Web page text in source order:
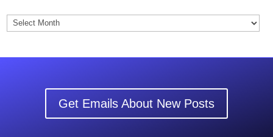
Archives
Get Emails About New Posts